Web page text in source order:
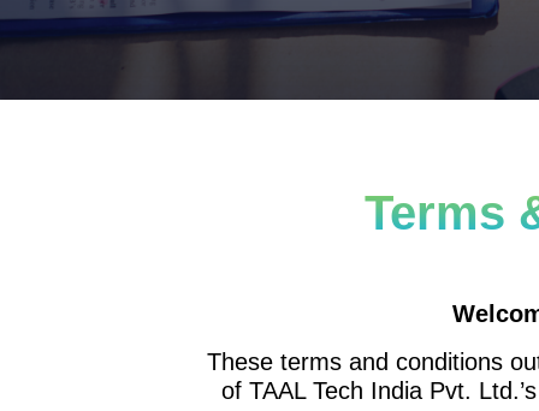
Terms
These terms and conditions
of TAAL Tech India Pvt.